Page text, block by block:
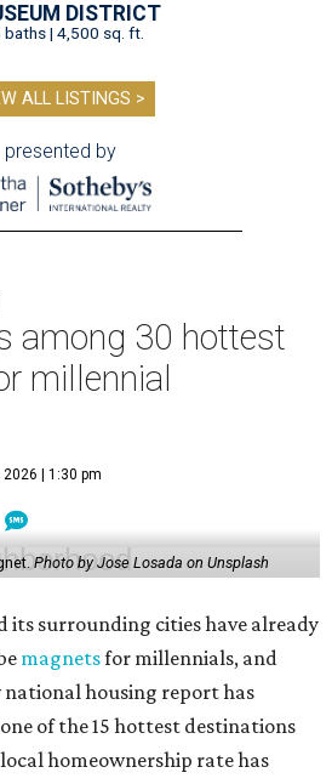
DISTRICT
baths | 4,500 sq. ft.
ALL LISTINGS >
presented by
among 30 hottest
millennial
| 1:30 pm
Photo by Jose Losada on Unsplash
its surrounding cities have already
magnetsfor millennials, and
national housing report has
of the 15 hottest destinations
homeownership rate has